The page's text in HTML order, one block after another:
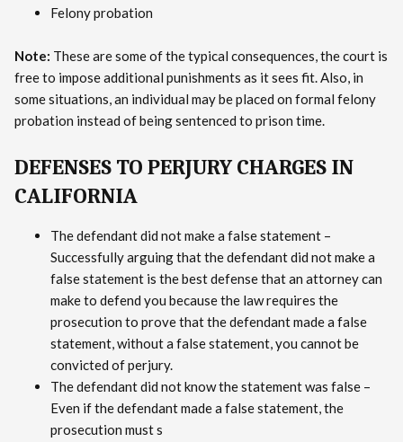
Felony probation
Note: These are some of the typical consequences, the court is
free to impose additional punishments as it sees fit. Also, in
some situations, an individual may be placed on formal felony
probation instead of being sentenced to prison time.
DEFENSES TO PERJURY CHARGES IN
CALIFORNIA
The defendant did not make a false statement –
Successfully arguing that the defendant did not make a
false statement is the best defense that an attorney can
make to defend you because the law requires the
prosecution to prove that the defendant made a false
statement, without a false statement, you cannot be
convicted of perjury.
The defendant did not know the statement was false –
Even if the defendant made a false statement, the
prosecution must s